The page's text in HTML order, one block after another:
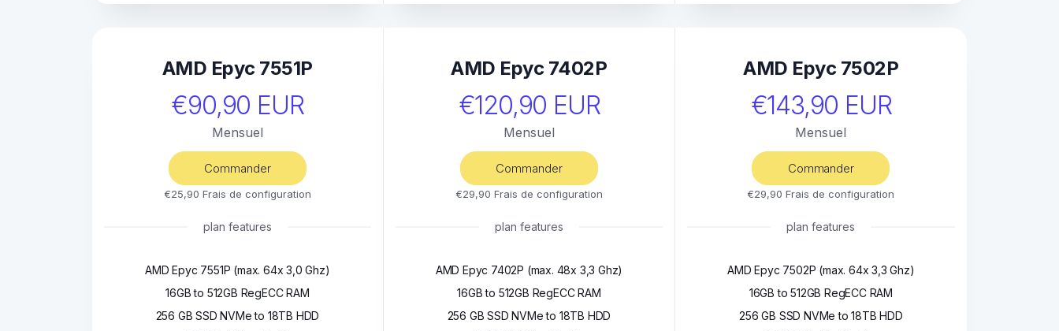
AMD Epyc 7551P
€90,90 EUR
Mensuel
Commander
€25,90 Frais de configuration
plan features
AMD Epyc 7551P (max. 64x 3,0 Ghz)
16GB to 512GB RegECC RAM
256 GB SSD NVMe to 18TB HDD
AMD Epyc 7402P
€120,90 EUR
Mensuel
Commander
€29,90 Frais de configuration
plan features
AMD Epyc 7402P (max. 48x 3,3 Ghz)
16GB to 512GB RegECC RAM
256 GB SSD NVMe to 18TB HDD
AMD Epyc 7502P
€143,90 EUR
Mensuel
Commander
€29,90 Frais de configuration
plan features
AMD Epyc 7502P (max. 64x 3,3 Ghz)
16GB to 512GB RegECC RAM
256 GB SSD NVMe to 18TB HDD